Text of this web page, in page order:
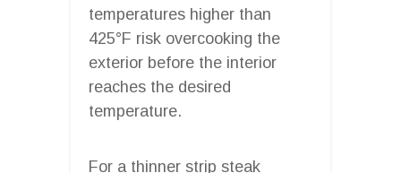
temperatures higher than
425°F risk overcooking the
exterior before the interior
reaches the desired
temperature.
For a thinner strip steak